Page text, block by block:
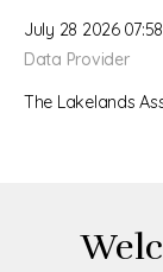
July 28 2026
Data Provider
The Lakelands